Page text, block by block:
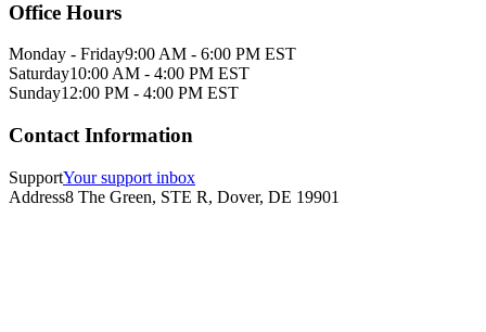
Office Hours
Monday - Friday9:00 AM - 6:00 PM EST
Saturday10:00 AM - 4:00 PM EST
Sunday12:00 PM - 4:00 PM EST
Contact Information
SupportYour support inbox
Address8 The Green, STE R, Dover, DE 19901